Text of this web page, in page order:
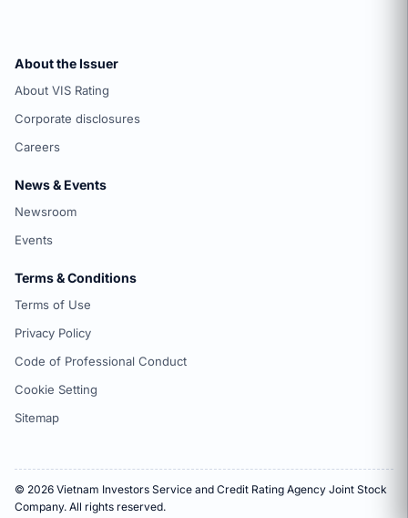
About the Issuer
About VIS Rating
Corporate disclosures
Careers
News & Events
Newsroom
Events
Terms & Conditions
Terms of Use
Privacy Policy
Code of Professional Conduct
Cookie Setting
Sitemap
© 2026 Vietnam Investors Service and Credit Rating Agency Joint Stock
Company. All rights reserved.